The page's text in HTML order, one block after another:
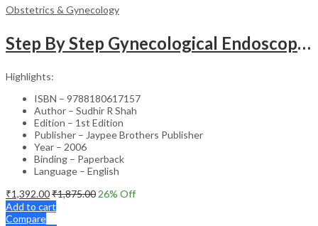
Obstetrics & Gynecology
Step By Step Gynecological Endoscopy Surgery With 2 Interactive Cd Roms
Highlights:
ISBN – 9788180617157
Author – Sudhir R Shah
Edition – 1st Edition
Publisher – Jaypee Brothers Publisher
Year – 2006
Binding – Paperback
Language – English
₹1,392.00₹1,875.00 26% Off
Add to cart
Compare